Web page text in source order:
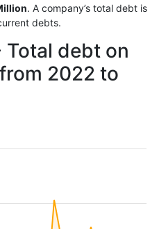
. A company’s total debt is
debts.
debt on
2022 to